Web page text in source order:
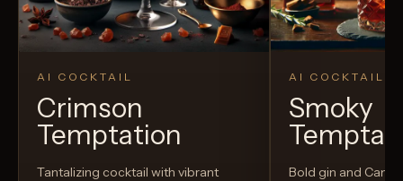
AI COCKTAIL
Crimson
Temptation
Tantalizing cocktail with vibrant
AI COCKTAIL
Smoky
Bold gin and